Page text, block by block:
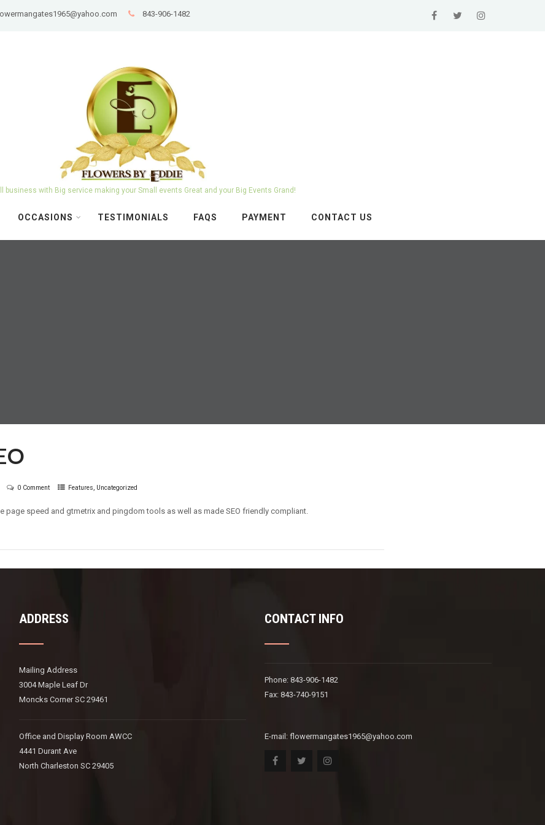
843-906-1482
business with Big service making your Small events Great and your Big Events Grand!
OCCASIONS TESTIMONIALS FAQS PAYMENT CONTACT US
0 Comment Features, Uncategorized
page speed and gtmetrix and pingdom tools as well as made SEO friendly compliant.
ADDRESS
Mailing Address
3004 Maple Leaf Dr
Moncks Corner SC 29461
Office and Display Room AWCC
4441 Durant Ave
North Charleston SC 29405
CONTACT INFO
Phone: 843-906-1482
Fax: 843-740-9151
E-mail: flowermangates1965@yahoo.com